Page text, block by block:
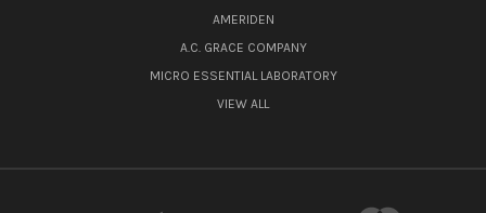
AMERIDEN
A.C. GRACE COMPANY
MICRO ESSENTIAL LABORATORY
VIEW ALL